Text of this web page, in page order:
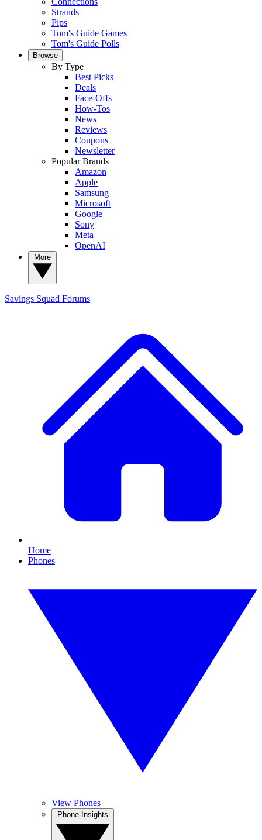
Strands
Pips
Tom's Guide Games
Tom's Guide Polls
Browse
By Type
Best Picks
Deals
Face-Offs
How-Tos
News
Reviews
Coupons
Newsletter
Popular Brands
Amazon
Apple
Samsung
Microsoft
Google
Sony
Meta
OpenAI
Savings Squad Forums
Home
Phones
View Phones